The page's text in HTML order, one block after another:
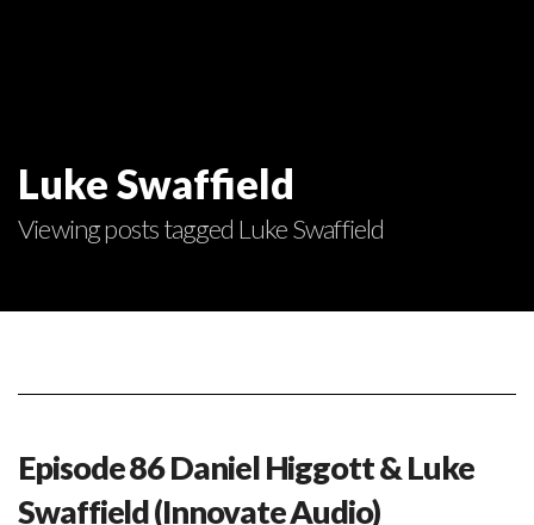
Luke Swaffield
Viewing posts tagged Luke Swaffield
Episode 86 Daniel Higgott & Luke
Swaffield (Innovate Audio)